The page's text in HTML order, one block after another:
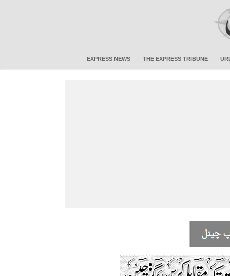
EXPRESS NEWS THE EXPRESS TRIBUNE